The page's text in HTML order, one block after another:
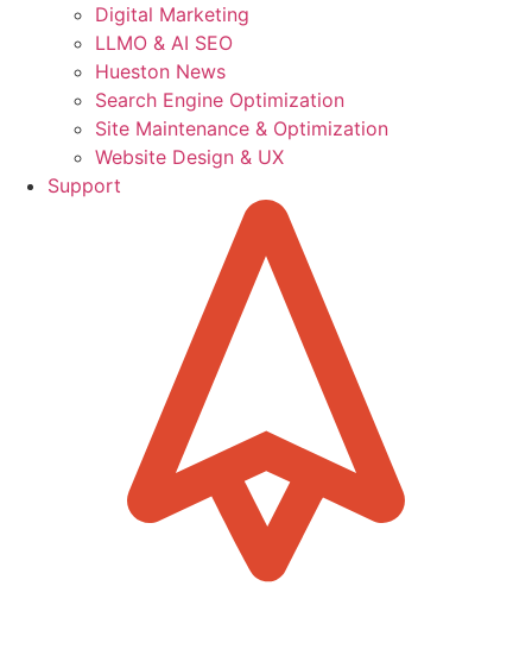
Digital Marketing
LLMO & AI SEO
Hueston News
Search Engine Optimization
Site Maintenance & Optimization
Website Design & UX
Support